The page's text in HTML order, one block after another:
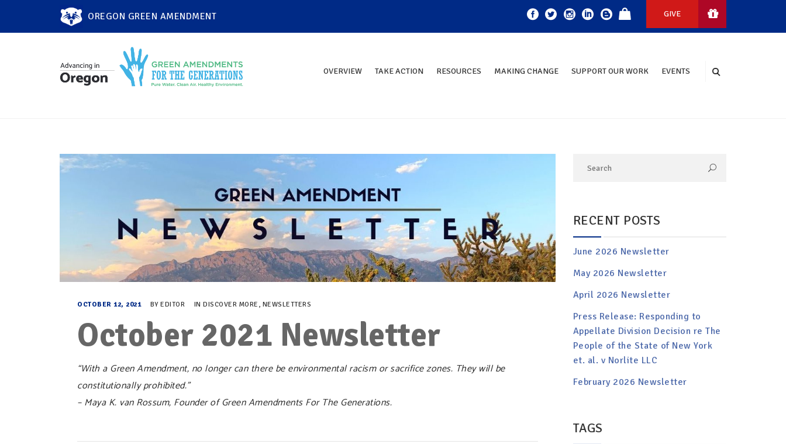
OREGON GREEN AMENDMENT GIVE
OVERVIEW TAKE ACTION RESOURCES MAKING CHANGE SUPPORT OUR WORK EVENTS
OCTOBER 12, 2021 BY EDITOR IN DISCOVER MORE , NEWSLETTERS
October 2021 Newsletter
“With a Green Amendment, no longer can there be environmental racism or sacrifice zones. They will be
constitutionally prohibited.”
– Maya K. van Rossum, Founder of Green Amendments For The Generations.
RECENT POSTS
June 2026 Newsletter
May 2026 Newsletter
April 2026 Newsletter
Press Release: Responding to
Appellate Division Decision re The
People of the State of New York
et. al. v Norlite LLC
February 2026 Newsletter
TAGS